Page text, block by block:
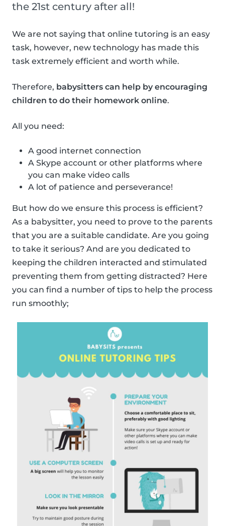
the 21st century after all!
We are not saying that online tutoring is an easy
task, however, new technology has made this
task extremely efficient and worth while.
Therefore, babysitters can help by encouraging
children to do their homework online.
All you need:
A good internet connection
A Skype account or other platforms where
you can make video calls
A lot of patience and perseverance!
But how do we ensure this process is efficient?
As a babysitter, you need to prove to the parents
that you are a suitable candidate. Are you going
to take it serious? And are you dedicated to
keeping the children interacted and stimulated
preventing them from getting distracted? Here
you can find a number of tips to help the process
run smoothly;